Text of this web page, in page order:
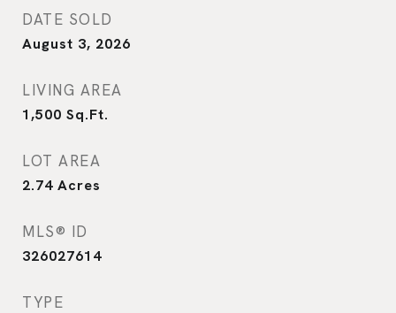
DATE SOLD
August 3, 2026
LIVING AREA
1,500 Sq.Ft.
LOT AREA
2.74 Acres
MLS® ID
326027614
TYPE